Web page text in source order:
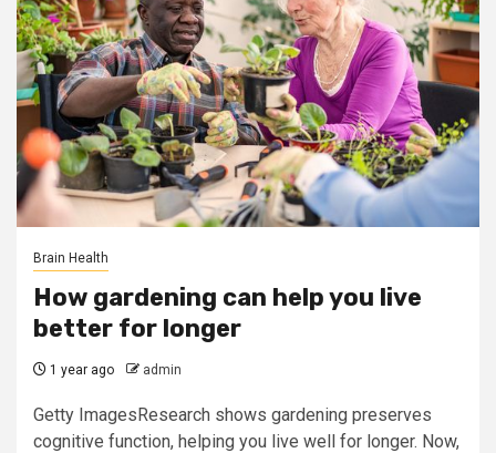
Brain Health
How gardening can help you live
better for longer
1 year ago admin
Getty ImagesResearch shows gardening preserves
cognitive function, helping you live well for longer. Now,